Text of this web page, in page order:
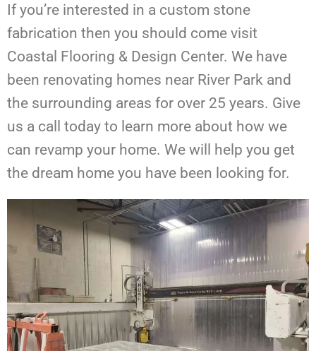
If you’re interested in a custom stone
fabrication then you should come visit
Coastal Flooring & Design Center. We have
been renovating homes near River Park and
the surrounding areas for over 25 years. Give
us a call today to learn more about how we
can revamp your home. We will help you get
the dream home you have been looking for.